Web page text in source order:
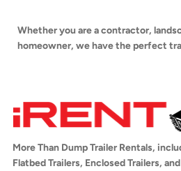
Whether you are a contractor,
homeowner, we have the perfect
More Than Dump Trailer Rentals,
Flatbed Trailers, Enclosed Trailers,